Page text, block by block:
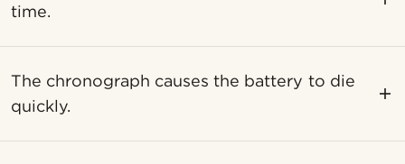
time.
The chronograph causes the battery to die
quickly.